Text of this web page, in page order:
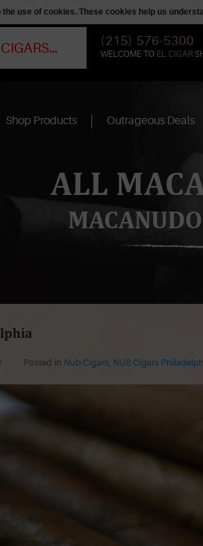
(215) 576-5300
WELCOME TO EL CIGAR
Shop Products Outrageous Deals
ALL
Posted in Nub Cigars NUB Cigars
use of cookies. These cookies help us